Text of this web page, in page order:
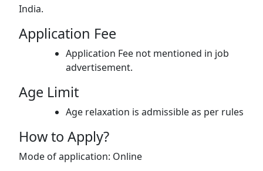
India.
Application Fee
Application Fee not mentioned in job
advertisement.
Age Limit
Age relaxation is admissible as per rules
How to Apply?
Mode of application: Online